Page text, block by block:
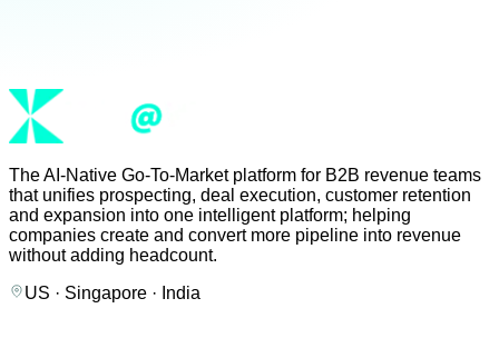
The AI-Native Go-To-Market platform for B2B revenue teams
that unifies prospecting, deal execution, customer retention
and expansion into one intelligent platform; helping
companies create and convert more pipeline into revenue
without adding headcount.
US · Singapore · India